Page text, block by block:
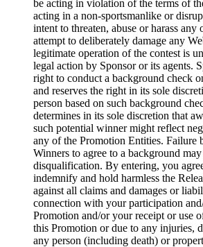
be acting in violation of the terms of
acting in a non-sportsmanlike or
intent to threaten, abuse or harass any
attempt to deliberately damage any
legitimate operation of the contest is
legal action by Sponsor or its agents.
right to conduct a background check
and reserves the right in its sole
person based on such background
determines in its sole discretion that
such potential winner might reflect
any of the Promotion Entities. Failure
Winners to agree to a background
disqualification. By entering, you
indemnify and hold harmless the
against all claims and damages or
connection with your participation
Promotion and/or your receipt or use
this Promotion or due to any injuries,
any person (including death) or